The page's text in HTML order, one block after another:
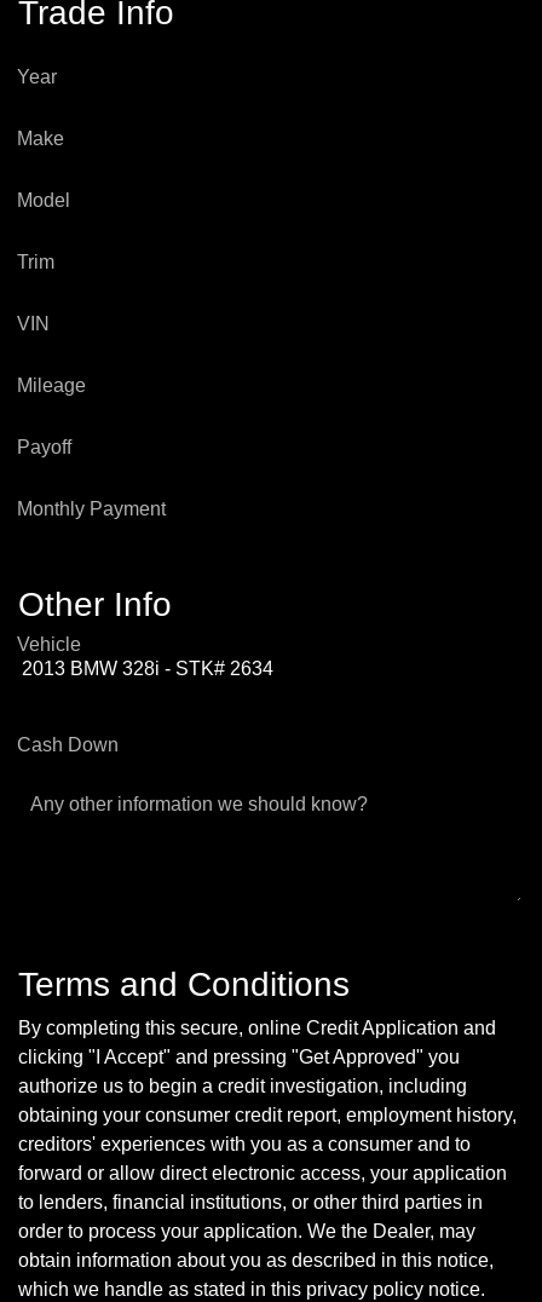
Trade Info
Year
Make
Model
Trim
VIN
Mileage
Payoff
Monthly Payment
Other Info
Vehicle
Cash Down
Any other information we should know?
Terms and Conditions
By completing this secure, online Credit Application and
clicking "I Accept" and pressing "Get Approved" you
authorize us to begin a credit investigation, including
obtaining your consumer credit report, employment history,
creditors' experiences with you as a consumer and to
forward or allow direct electronic access, your application
to lenders, financial institutions, or other third parties in
order to process your application. We the Dealer, may
obtain information about you as described in this notice,
which we handle as stated in this privacy policy notice.